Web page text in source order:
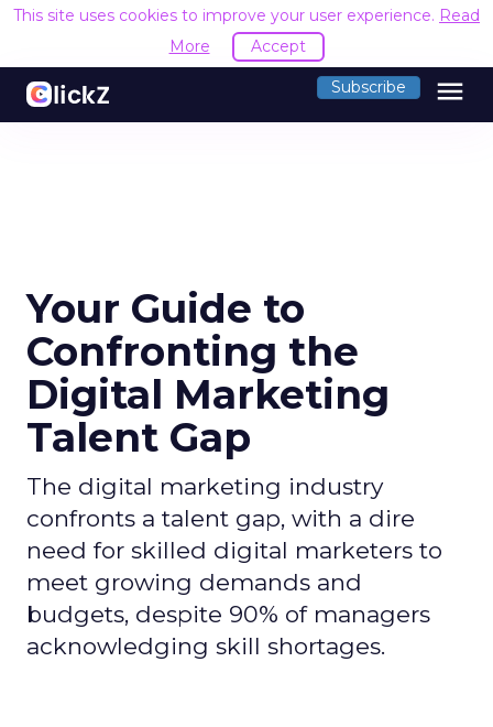
This site uses cookies to improve your user experience. Read
More
Accept
Subscribe menu
Your Guide to
Confronting the
Digital Marketing
Talent Gap
The digital marketing industry
confronts a talent gap, with a dire
need for skilled digital marketers to
meet growing demands and
budgets, despite 90% of managers
acknowledging skill shortages.